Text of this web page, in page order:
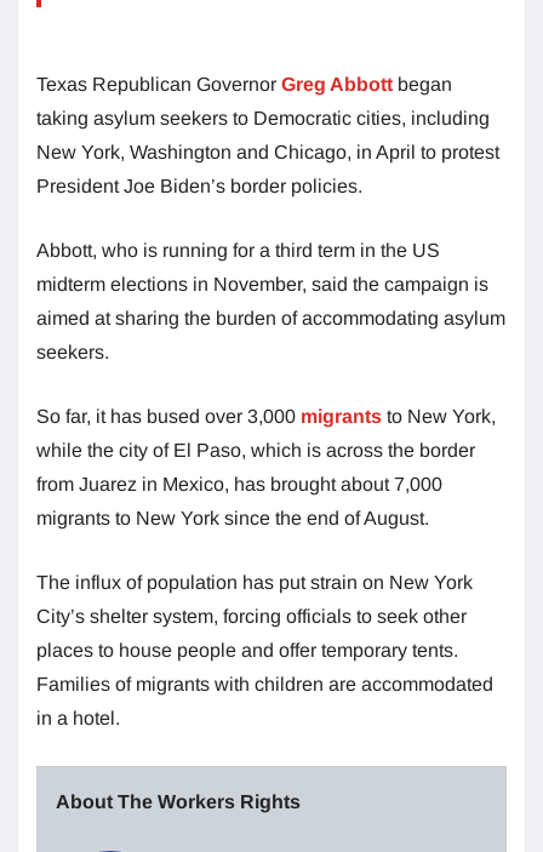
Texas Republican Governor Greg Abbott began
taking asylum seekers to Democratic cities, including
New York, Washington and Chicago, in April to protest
President Joe Biden’s border policies.
Abbott, who is running for a third term in the US
midterm elections in November, said the campaign is
aimed at sharing the burden of accommodating asylum
seekers.
So far, it has bused over 3,000 migrants to New York,
while the city of El Paso, which is across the border
from Juarez in Mexico, has brought about 7,000
migrants to New York since the end of August.
The influx of population has put strain on New York
City’s shelter system, forcing officials to seek other
places to house people and offer temporary tents.
Families of migrants with children are accommodated
in a hotel.
About The Workers Rights